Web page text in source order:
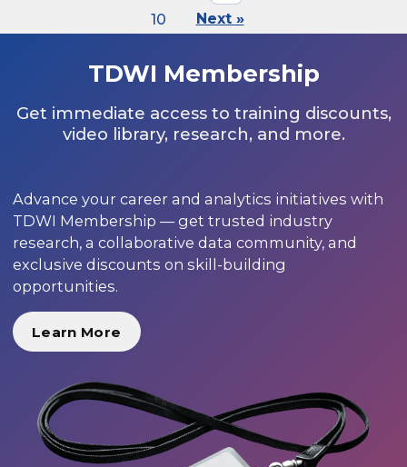
10
Next »
TDWI Membership
Get immediate access to training discounts,
video library, research, and more.
Advance your career and analytics initiatives with
TDWI Membership — get trusted industry
research, a collaborative data community, and
exclusive discounts on skill-building
opportunities.
Learn More